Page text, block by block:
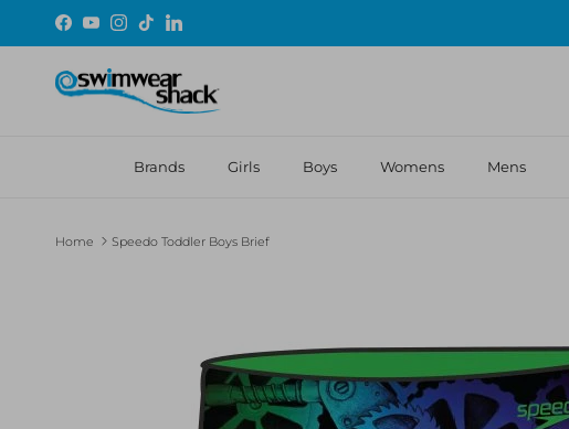
Skip to content
Facebook
YouTubeInstagram
TikTokLinkedIn
Brands Girls Boys Womens Mens
Home Speedo Toddler Boys Brief